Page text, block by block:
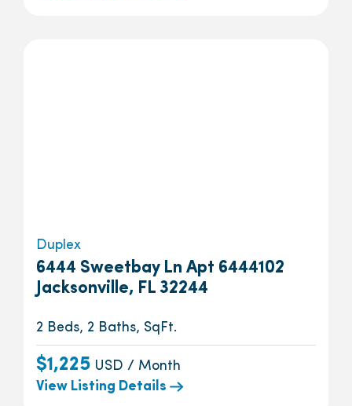
Duplex
6444 Sweetbay Ln Apt 6444102
Jacksonville, FL 32244
2 Beds, 2 Baths, SqFt.
$1,225 USD / Month
View Listing Details